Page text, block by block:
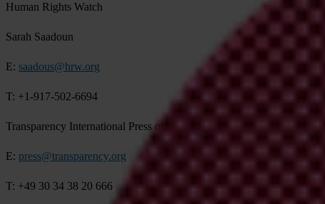
Human Rights Watch
Sarah Saadoun
E: saadous@hrw.org
T: +1-917-502-6694
Transparency International Press office
E: press@transparency.org
T: +49 30 34 38 20 666